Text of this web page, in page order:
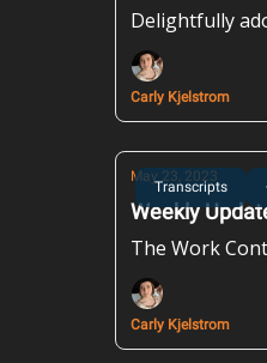
Delightfully
Carly Kjelstrom
Transcripts
May 23, 2023
Weekly
The Work
Carly Kjelstrom